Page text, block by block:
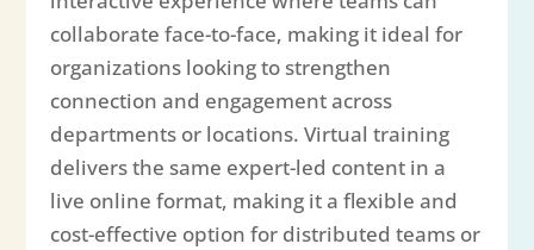
collaborate face-to-face, making it ideal for
organizations looking to strengthen
connection and engagement across
departments or locations. Virtual training
delivers the same expert-led content in a
live online format, making it a flexible and
cost-effective option for distributed teams or